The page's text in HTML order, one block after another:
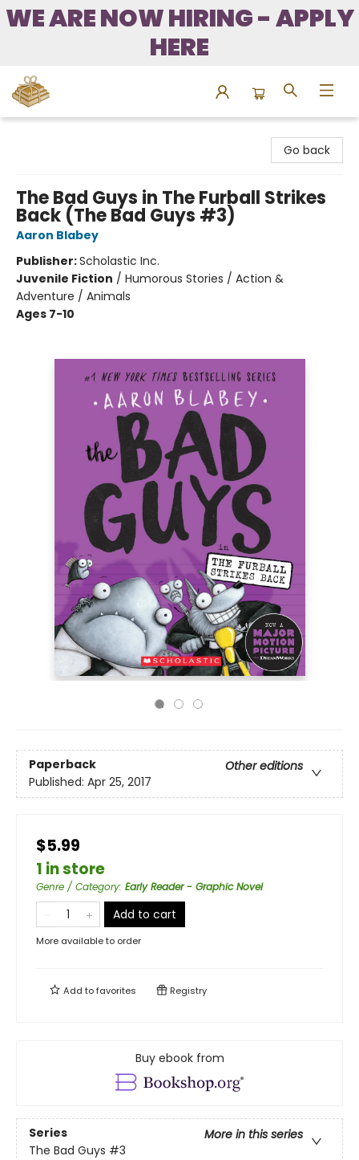
WE ARE NOW HIRING - APPLY
HERE
Go back
The Bad Guys in The Furball Strikes
Back (The Bad Guys #3)
Aaron Blabey
Publisher:Scholastic Inc.
Juvenile Fiction / Humorous Stories / Action &
Adventure / Animals
Ages 7-10
Paperback
Other editions
Published: Apr 25, 2017
$5.99
1 in store
Genre / Category: Early Reader - Graphic Novel
Add to cart
More available to order
Add tofavorites Registry
Buy ebook from
Series
More in this series
The Bad Guys #3